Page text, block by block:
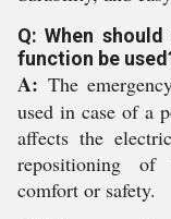
Q: When
function be
A: The
used in case of a
affects the
repositioning of
comfort or safety.